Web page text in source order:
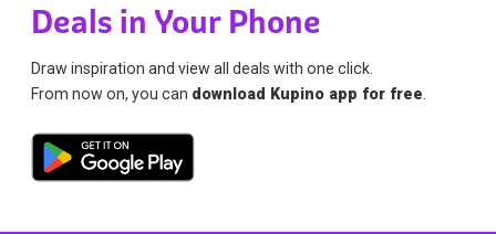
Deals in Your Phone
Draw inspiration and view all deals with one click.
From now on, you can download Kupino app for free.